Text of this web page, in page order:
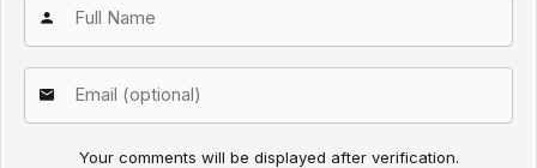
Your comments will be displayed after verification.